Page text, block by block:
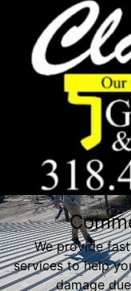
We provide
services to help
damage